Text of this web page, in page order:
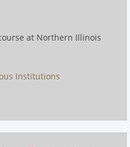
at Northern Illinois
Institutions